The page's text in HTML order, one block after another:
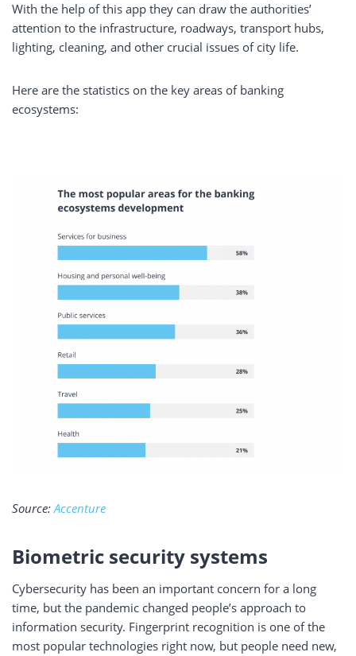
With the help of this app they can draw the authorities’
attention to the infrastructure, roadways, transport hubs,
lighting, cleaning, and other crucial issues of city life.
Here are the statistics on the key areas of banking
ecosystems:
Source:Accenture
Biometric security systems
Cybersecurity has been an important concern for a long
time, but the pandemic changed people’s approach to
information security. Fingerprint recognition is one of the
most popular technologies right now, but people need new,